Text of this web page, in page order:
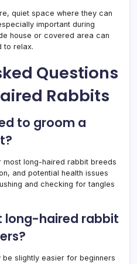
quiet space where they can
important during
house or covered area can
to relax.
Questions
Rabbits
to groom a
most long-haired rabbit breeds
and potential health issues
and checking for tangles
long-haired rabbit
slightly easier for beginners